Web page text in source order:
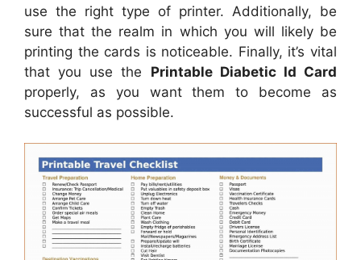
use the right type of printer. Additionally, be
sure that the realm in which you will likely be
printing the cards is noticeable. Finally, it’s vital
that you use the Printable Diabetic Id Card
properly, as you want them to become as
successful as possible.